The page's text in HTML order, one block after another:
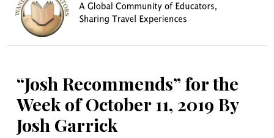
“Josh Recommends” for the
Week of October 11, 2019 By
Josh Garrick